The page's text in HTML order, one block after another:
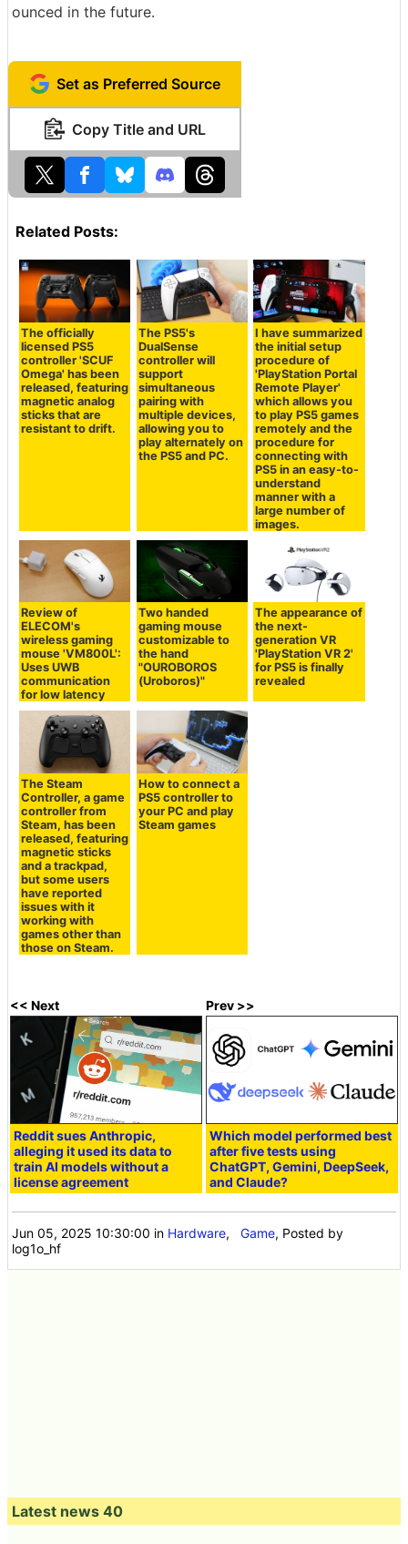
ounced in the future.
Set as Preferred Source
Copy Title and URL
Related Posts:
The officially
licensed PS5
controller 'SCUF
Omega' has been
released, featuring
magnetic analog
sticks that are
resistant to drift.
The PS5's
DualSense
controller will
support
simultaneous
pairing with
multiple devices,
allowing you to
play alternately on
the PS5 and PC.
I have summarized
the initial setup
procedure of
'PlayStation Portal
Remote Player'
which allows you
to play PS5 games
remotely and the
procedure for
connecting with
PS5 in an easy-to-
understand
manner with a
large number of
images.
Review of
ELECOM's
wireless gaming
mouse 'VM800L':
Uses UWB
communication
for low latency
Two handed
gaming mouse
customizable to
the hand
"OUROBOROS
(Uroboros)"
The appearance of
the next-
generation VR
'PlayStation VR 2'
for PS5 is finally
revealed
The Steam
Controller, a game
controller from
Steam, has been
released, featuring
magnetic sticks
and a trackpad,
but some users
have reported
issues with it
working with
games other than
those on Steam.
How to connect a
PS5 controller to
your PC and play
Steam games
<< Next
Reddit sues Anthropic,
alleging it used its data to
train AI models without a
license agreement
Prev >>
Which model performed best
after five tests using
ChatGPT, Gemini, DeepSeek,
and Claude?
Jun 05, 2025 10:30:00 in Hardware,Game, Posted by
log1o_hf
Latest news 40